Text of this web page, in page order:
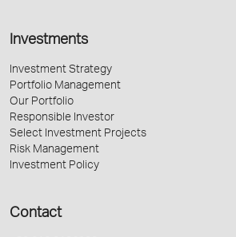
Investments
Investment Strategy
Portfolio Management
Our Portfolio
Responsible Investor
Select Investment Projects
Risk Management
Investment Policy
Contact